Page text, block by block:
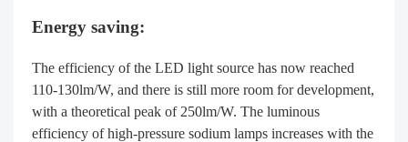
Energy saving:
The efficiency of the LED light source has now reached
110-130lm/W, and there is still more room for development,
with a theoretical peak of 250lm/W. The luminous
efficiency of high-pressure sodium lamps increases with the